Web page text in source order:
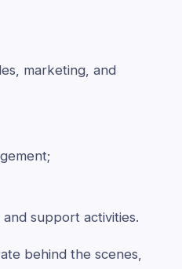
marketing, and
support activities.
behind the scenes,